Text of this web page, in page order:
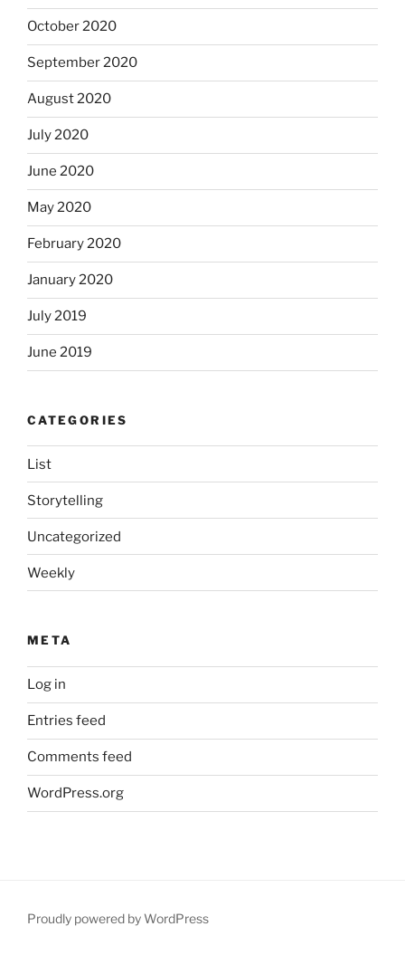
October 2020
September 2020
August 2020
July 2020
June 2020
May 2020
February 2020
January 2020
July 2019
June 2019
CATEGORIES
List
Storytelling
Uncategorized
Weekly
META
Log in
Entries feed
Comments feed
WordPress.org
Proudly powered by WordPress